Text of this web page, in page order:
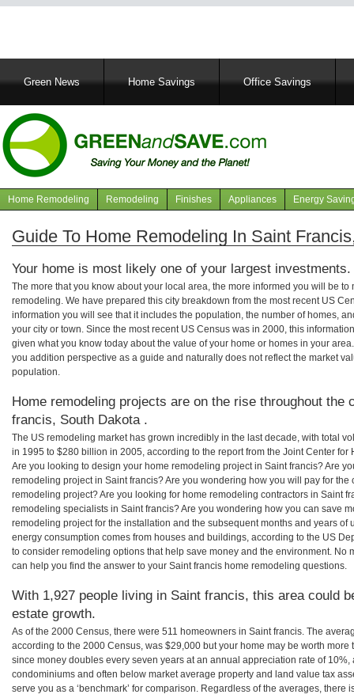
MainGreen News Home Savings Office Savings
Navigation
articles
Home Remodeling Remodeling Finishes Appliances Energy
Guide To Home Remodeling In Saint
Your home is most likely one of your largest investments.
The more that you know about your local area, the more informed you will be
remodeling. We have prepared this city breakdown from the most recent US
information you will see that it includes the population, the number of homes,
your city or town. Since the most recent US Census was in 2000, this
given what you know today about the value of your home or homes in your
you addition perspective as a guide and naturally does not reflect the market
population.
Home remodeling projects are on the rise throughout the
francis, South Dakota .
The US remodeling market has grown incredibly in the last decade, with total
in 1995 to $280 billion in 2005, according to the report from the Joint Center for
Are you looking to design your home remodeling project in Saint francis? Are
remodeling project in Saint francis? Are you wondering how you will pay for the
remodeling project? Are you looking for home remodeling contractors in Saint
remodeling specialists in Saint francis? Are you wondering how you can save
remodeling project for the installation and the subsequent months and years of
energy consumption comes from houses and buildings, according to the US
to consider remodeling options that help save money and the environment. No
can help you find the answer to your Saint francis home remodeling questions.
With 1,927 people living in Saint francis, this area could
estate growth.
As of the 2000 Census, there were 511 homeowners in Saint francis. The
according to the 2000 Census, was $29,000 but your home may be worth
since money doubles every seven years at an annual appreciation rate of
condominiums and often below market average property and land value tax
serve you as a ‘benchmark’ for comparison. Regardless of the averages, there